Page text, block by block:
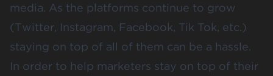
media. As the platforms continue to grow
(Twitter, Instagram, Facebook, Tik Tok, etc.)
staying on top of all of them can be a hassle.
In order to help marketers stay on top of their